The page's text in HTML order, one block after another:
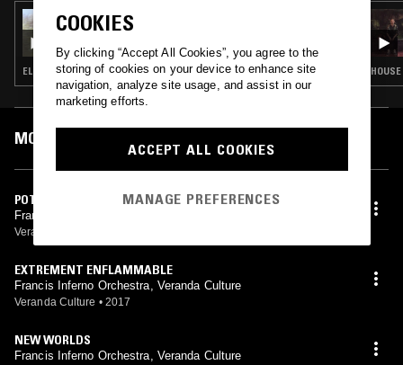
19 MAR 2025
THE EARLY BIRD SHOW W/ SPIRIT BLUE
ELECTRONICA · SYNTH POP · AMBIENT · INDIE ROCK HOUSE
MOST PLAYED TRACKS
POTENTIAL OF WE
Francis Inferno Orchestra, Veranda Culture
Veranda Culture
EXTREMENT ENFLAMMABLE
Francis Inferno Orchestra, Veranda Culture
Veranda Culture • 2017
NEW WORLDS
Francis Inferno Orchestra, Veranda Culture
COOKIES
By clicking “Accept All Cookies”, you agree to the
storing of cookies on your device to enhance site
navigation, analyze site usage, and assist in our
marketing efforts.
ACCEPT ALL COOKIES
MANAGE PREFERENCES